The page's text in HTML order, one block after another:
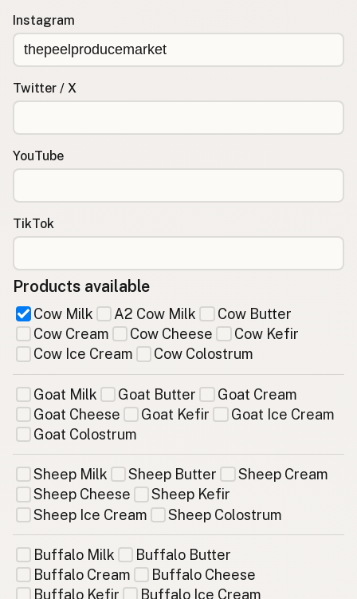
Instagram
Twitter / X
YouTube
TikTok
Products available
Cow Milk A2 Cow Milk
Cow Butter
Cow Cream
Cow Cheese
Cow Kefir
Cow Ice Cream
Cow Colostrum
Goat Milk Goat Butter
Goat Cream
Goat Cheese
Goat Kefir
Goat Ice Cream
Goat Colostrum
Sheep Milk Sheep Butter
Sheep Cream
Sheep Cheese
Sheep Kefir
Sheep Ice Cream
Sheep Colostrum
Buffalo Milk
Buffalo Butter
Buffalo Cream
Buffalo Cheese
Buffalo Kefir
Buffalo Ice Cream